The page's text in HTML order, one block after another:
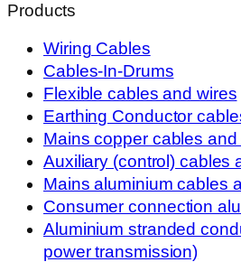
Products
Wiring Cables
Cables-In-Drums
Flexible cables and wires
Earthing Conductor
Mains copper cables and
Auxiliary (control) cables
Mains aluminium cables
Consumer connection
Aluminium stranded
power transmission)